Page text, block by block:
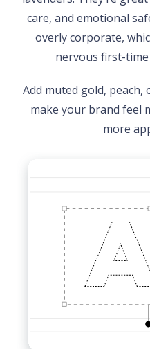
care, and emotional
overly corporate,
nervous first-
Add muted gold, peach,
make your brand feel
more